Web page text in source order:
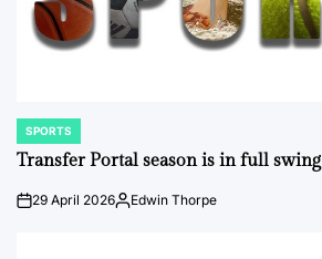
POSTED
IN
SPORTS
Transfer Portal season is in full swing
on29 April 2026Posted
Edwin Thorpe